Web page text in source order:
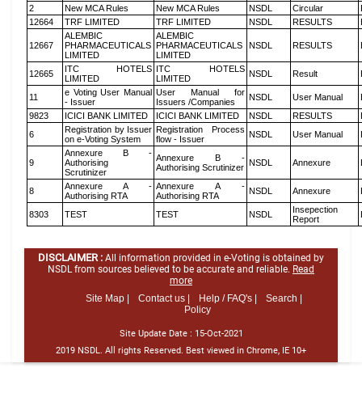
2 New MCA Rules New MCA Rules NSDL Circular
12664
TRF LIMITED TRF LIMITED NSDL RESULTS
12667
ALEMBIC
PHARMACEUTICALS
LIMITED
ALEMBIC
PHARMACEUTICALS
LIMITED
NSDL RESULTS
12665
ITC HOTELS
LIMITED
ITC HOTELS
LIMITED
NSDL Result
11
e Voting User Manual
- Issuer
User Manual for
Issuers /Companies
NSDL User Manual
9823
ICICI BANK LIMITED ICICI BANK LIMITED NSDL RESULTS
6
Registration by Issuer
on e-Voting System
Registration Process
flow - Issuer
NSDL User Manual
9
Annexure B -
Authorising
Scrutinizer
Annexure B -
Authorising Scrutinizer NSDL Annexure
8
Annexure A -
Authorising RTA
Annexure A -
Authorising RTA
NSDL Annexure
8303 TEST TEST NSDL
Insepection
Report
DISCLAIMER : All information provided in e-Voting is obtained by
NSDL from sources believed to be accurate and reliable. Read
more
Site Map |
Contact us | Help / FAQ's |
Search |
Policy
Site Update Date : 15-Oct-2021
2019 NSDL. All rights Reserved. Best viewed in Chrome, IE 10+